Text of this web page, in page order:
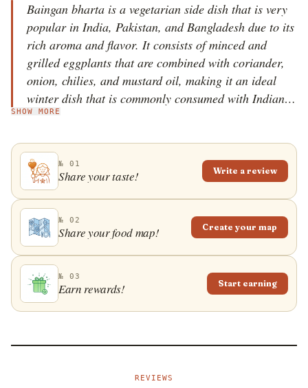
Baingan bharta is a vegetarian side dish that is very
popular in India, Pakistan, and Bangladesh due to its
rich aroma and flavor. It consists of minced and
grilled eggplants that are combined with coriander,
onion, chilies, and mustard oil, making it an ideal
winter dish that is commonly consumed with Indian
flatbreads or rice. It was invented by the Punjabis,
and became popular throughout India and in other
countries. Served piping hot, the dish is usually
garnished with grated ginger and coriander leaves.
The word baingan refers to the eggplant, while bharta
refers to a variety of dishes where the ingredients are
mashed before or after the preparation.
SHOW MORE
№ 01
Share your taste! Write a review
№ 02
Share your food map! Create your map
№ 03
Earn rewards! Start earning
REVIEWS